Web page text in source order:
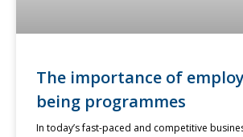
The importance of
being programmes
In today’s fast-paced and competitive